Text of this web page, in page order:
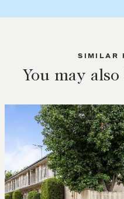
SIMILAR
You may